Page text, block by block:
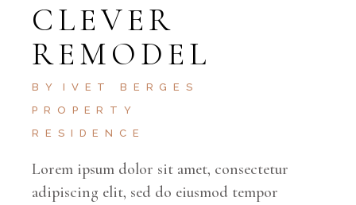
CLEVER
REMODEL
BY
IVET BERGES
PROPERTY
RESIDENCE
Lorem ipsum dolor sit amet, consectetur
adipiscing elit, sed do eiusmod tempor